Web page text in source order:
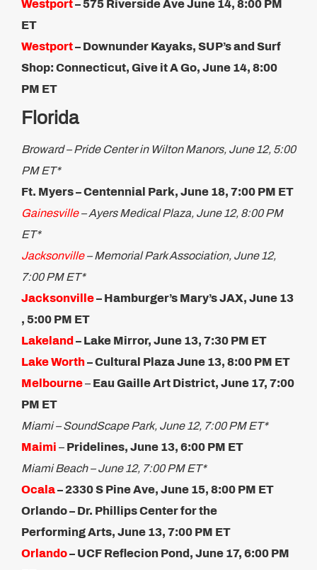
Westport–575 Riverside AveJune 14, 8:00 PM
ET​
Westport– Downunder Kayaks, SUP’s and Surf
Shop​: Connecticut, Give it A Go, June 14, 8:00
PM ET
Florida
Broward – Pride Center in Wilton Manors, June 12, 5:00
PM ET*
Ft. Myers –Centennial Park, June 18, 7:00 PM ET
Gainesville– Ayers Medical Plaza, June 12, 8:00 PM
ET*
Jacksonville– Memorial Park Association, June 12,
7:00 PM ET*
Jacksonville– Hamburger’s Mary’s JAX, June 13​
, 5:00 PM ET
Lakeland – Lake Mirror, June 13, 7:30 PM ET
Lake Worth– Cultural Plaza June 13, 8:00 PM ET
Melbourne– Eau Gaille Art District, June 17, 7:00
PM ET
Miami – SoundScape Park, June 12, 7:00 PM ET*
Maimi – Pridelines, June 13, 6:00 PM ET
Miami Beach – June 12, 7:00 PM ET*
Ocala– 2330 S Pine Ave, June 15, 8:00 PM ET​
Orlando – Dr. Phillips Center for the
Performing Arts, June 13, 7:00 PM ET
Orlando– UCF Reflecion Pond, June 17, 6:00 PM